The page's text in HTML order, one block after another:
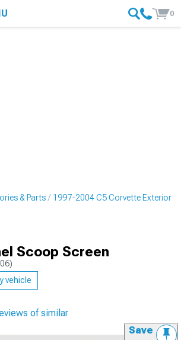
0
& Parts 1997-2004 C5 Corvette Exterior
Scoop Screen
vehicle
of similar
Save